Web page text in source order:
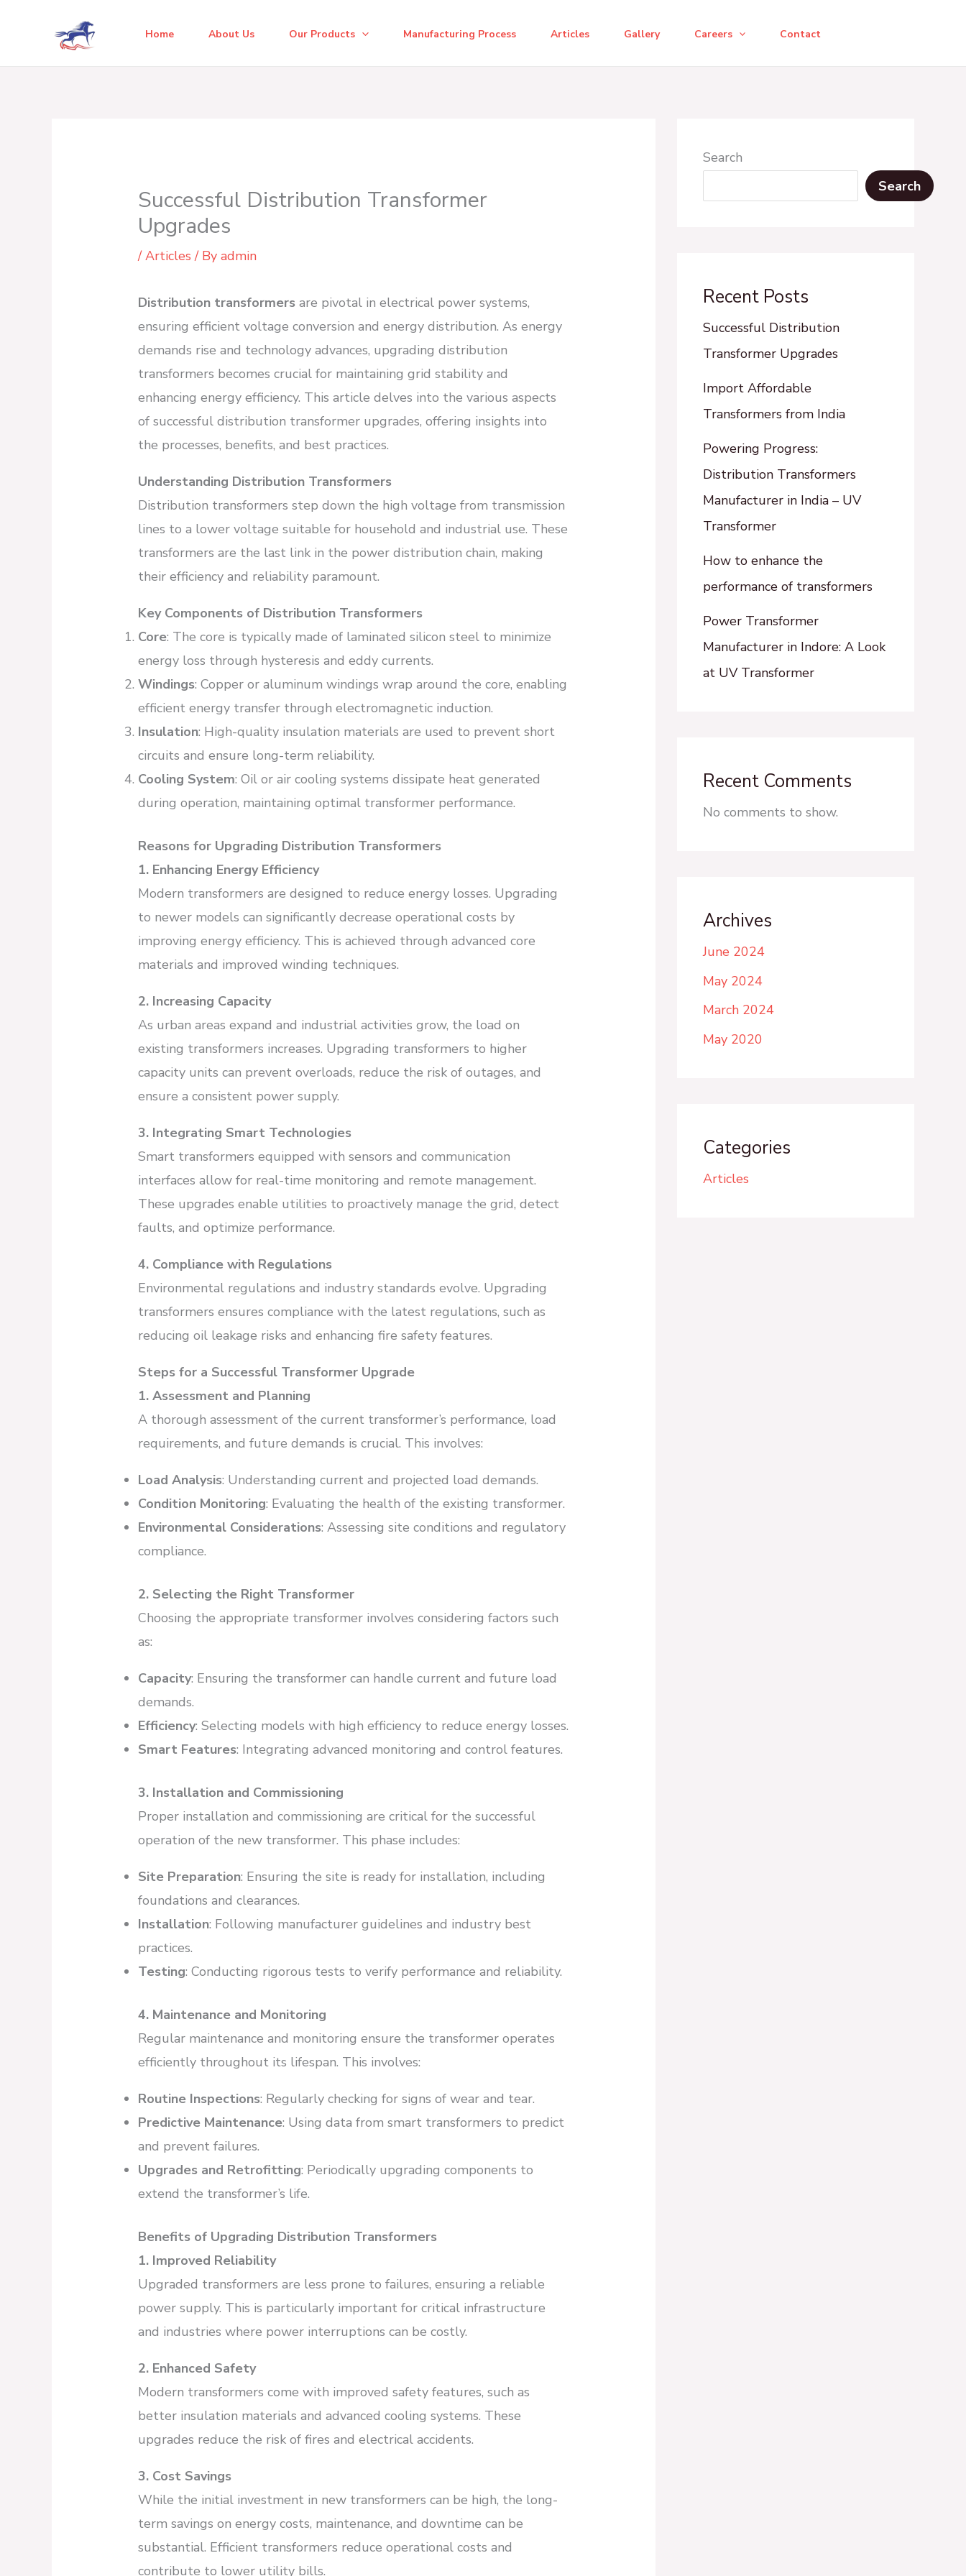
Home About Us Our Products Manufacturing Process Articles Gallery Careers Contact
Successful Distribution Transformer
Upgrades
/Articles / Byadmin
Distribution transformers are pivotal in electrical power systems,
ensuring efficient voltage conversion and energy distribution. As energy
demands rise and technology advances, upgrading distribution
transformers becomes crucial for maintaining grid stability and
enhancing energy efficiency. This article delves into the various aspects
of successful distribution transformer upgrades, offering insights into
the processes, benefits, and best practices.
Understanding Distribution Transformers
Distribution transformers step down the high voltage from transmission
lines to a lower voltage suitable for household and industrial use. These
transformers are the last link in the power distribution chain, making
their efficiency and reliability paramount.
Key Components of Distribution Transformers
Core: The core is typically made of laminated silicon steel to minimize
energy loss through hysteresis and eddy currents.
Windings: Copper or aluminum windings wrap around the core, enabling
efficient energy transfer through electromagnetic induction.
Insulation: High-quality insulation materials are used to prevent short
circuits and ensure long-term reliability.
Cooling System: Oil or air cooling systems dissipate heat generated
during operation, maintaining optimal transformer performance.
Reasons for Upgrading Distribution Transformers
1. Enhancing Energy Efficiency
Modern transformers are designed to reduce energy losses. Upgrading
to newer models can significantly decrease operational costs by
improving energy efficiency. This is achieved through advanced core
materials and improved winding techniques.
2. Increasing Capacity
As urban areas expand and industrial activities grow, the load on
existing transformers increases. Upgrading transformers to higher
capacity units can prevent overloads, reduce the risk of outages, and
ensure a consistent power supply.
3. Integrating Smart Technologies
Smart transformers equipped with sensors and communication
interfaces allow for real-time monitoring and remote management.
These upgrades enable utilities to proactively manage the grid, detect
faults, and optimize performance.
4. Compliance with Regulations
Environmental regulations and industry standards evolve. Upgrading
transformers ensures compliance with the latest regulations, such as
reducing oil leakage risks and enhancing fire safety features.
Steps for a Successful Transformer Upgrade
1. Assessment and Planning
A thorough assessment of the current transformer’s performance, load
requirements, and future demands is crucial. This involves:
Load Analysis: Understanding current and projected load demands.
Condition Monitoring: Evaluating the health of the existing transformer.
Environmental Considerations: Assessing site conditions and regulatory
compliance.
2. Selecting the Right Transformer
Choosing the appropriate transformer involves considering factors such
as:
Capacity: Ensuring the transformer can handle current and future load
demands.
Efficiency: Selecting models with high efficiency to reduce energy losses.
Smart Features: Integrating advanced monitoring and control features.
3. Installation and Commissioning
Proper installation and commissioning are critical for the successful
operation of the new transformer. This phase includes:
Site Preparation: Ensuring the site is ready for installation, including
foundations and clearances.
Installation: Following manufacturer guidelines and industry best
practices.
Testing: Conducting rigorous tests to verify performance and reliability.
4. Maintenance and Monitoring
Regular maintenance and monitoring ensure the transformer operates
efficiently throughout its lifespan. This involves:
Routine Inspections: Regularly checking for signs of wear and tear.
Predictive Maintenance: Using data from smart transformers to predict
and prevent failures.
Upgrades and Retrofitting: Periodically upgrading components to
extend the transformer’s life.
Benefits of Upgrading Distribution Transformers
1. Improved Reliability
Upgraded transformers are less prone to failures, ensuring a reliable
power supply. This is particularly important for critical infrastructure
and industries where power interruptions can be costly.
2. Enhanced Safety
Modern transformers come with improved safety features, such as
better insulation materials and advanced cooling systems. These
upgrades reduce the risk of fires and electrical accidents.
3. Cost Savings
While the initial investment in new transformers can be high, the long-
term savings on energy costs, maintenance, and downtime can be
substantial. Efficient transformers reduce operational costs and
contribute to lower utility bills.
Search
Search
Recent Posts
Successful Distribution
Transformer Upgrades
Import Affordable
Transformers from India
Powering Progress:
Distribution Transformers
Manufacturer in India – UV
Transformer
How to enhance the
performance of transformers
Power Transformer
Manufacturer in Indore: A Look
at UV Transformer
Recent Comments
No comments to show.
Archives
June 2024
May 2024
March 2024
May 2020
Categories
Articles